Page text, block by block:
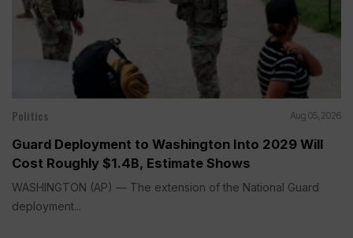
Politics Aug 05, 2026
Guard Deployment to Washington Into 2029 Will
Cost Roughly $1.4B, Estimate Shows
WASHINGTON (AP) — The extension of the National Guard
deployment...